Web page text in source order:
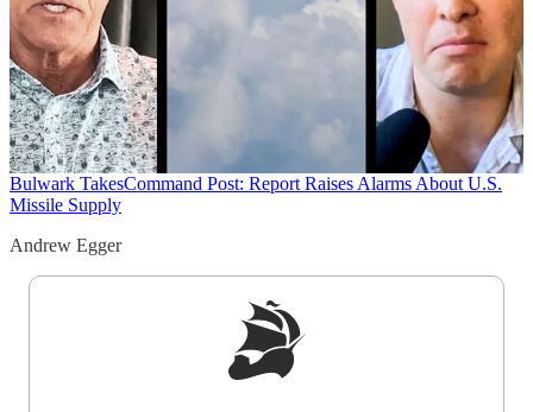
Bulwark TakesCommand Post: Report Raises Alarms About U.S.
Missile Supply
Andrew Egger